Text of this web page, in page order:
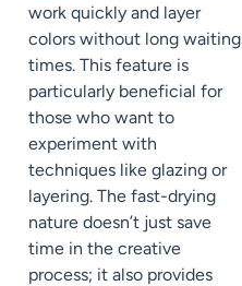
work quickly and layer
colors without long waiting
times. This feature is
particularly beneficial for
those who want to
experiment with
techniques like glazing or
layering. The fast-drying
nature doesn’t just save
time in the creative
process; it also provides